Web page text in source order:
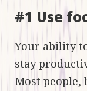
#1 Use
Your ability
stay
Most people,